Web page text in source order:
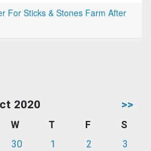
For Sticks & Stones Farm After
2020 >>
W T F
S
30 1 2
3